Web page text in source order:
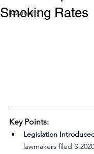
Testimony
Smoking Rates
Key Points:
Legislation
lawmakers filed